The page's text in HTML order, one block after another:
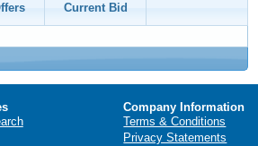
Current Bid
Company Information
Terms & Conditions
Privacy Statements